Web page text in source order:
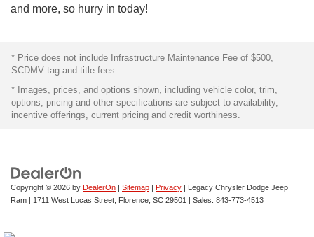
and more, so hurry in today!
* Price does not include Infrastructure Maintenance Fee of $500,
SCDMV tag and title fees.
* Images, prices, and options shown, including vehicle color, trim,
options, pricing and other specifications are subject to availability,
incentive offerings, current pricing and credit worthiness.
Copyright © 2026 by DealerOn | Sitemap | Privacy | Legacy Chrysler Dodge Jeep
Ram | 1711 West Lucas Street, Florence, SC 29501 | Sales: 843-773-4513